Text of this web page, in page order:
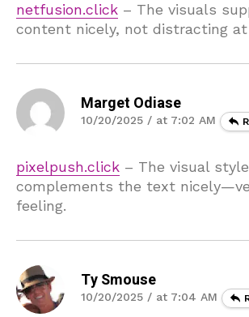
netfusion.click – The visuals
content nicely, not distracting
Marget Odiase
10/20/2025 / at 7:02 AM
pixelpush.click – The visual style
complements the text
feeling.
Ty Smouse
10/20/2025 / at 7:04 AM